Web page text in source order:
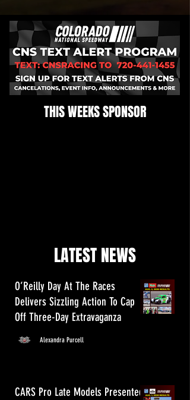
THIS WEEKS SPONSOR
LATEST NEWS
O’Reilly Day At The Races
Delivers Sizzling Action To Cap
Off Three-Day Extravaganza
Alexandra Purcell
CARS Pro Late Models Presented